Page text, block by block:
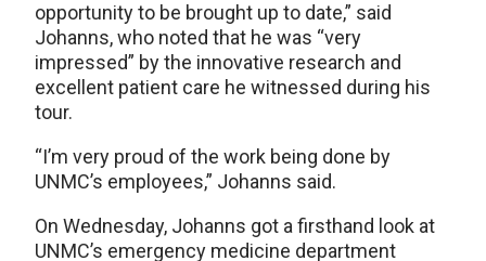
opportunity to be brought up to date,” said
Johanns, who noted that he was “very
impressed” by the innovative research and
excellent patient care he witnessed during his
tour.
“I’m very proud of the work being done by
UNMC’s employees,” Johanns said.
On Wednesday, Johanns got a firsthand look at
UNMC’s emergency medicine department